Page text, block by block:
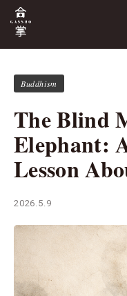
Buddhism
The Blind
Elephant:
Lesson
2026.5.9